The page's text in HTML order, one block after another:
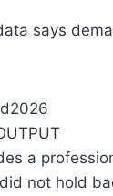
says
2026
a
not hold